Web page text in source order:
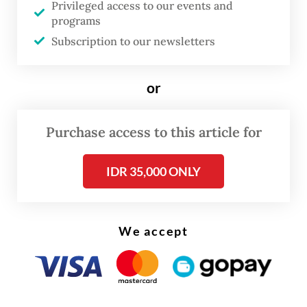
1, when Christmas and New Year travel is
expected to surge.
Privileged access to our events and
programs
Subscription to our newsletters
or
Purchase access to this article for
IDR 35,000 ONLY
We accept